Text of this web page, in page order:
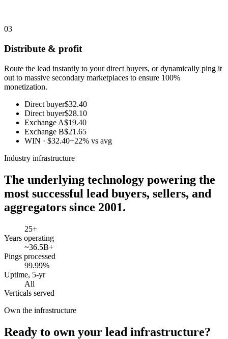
03
Distribute & profit
Route the lead instantly to your direct buyers, or dynamically ping it
out to massive secondary marketplaces to ensure 100%
monetization.
Direct buyer$32.40
Direct buyer$28.10
Exchange A$19.40
Exchange B$21.65
WIN · $32.40+22% vs avg
Industry infrastructure
The underlying technology powering the
most successful lead buyers, sellers, and
aggregators since 2001.
25+
Years operating
~36.5B+
Pings processed
99.99%
Uptime, 5-yr
All
Verticals served
Own the infrastructure
Ready to own your lead infrastructure?